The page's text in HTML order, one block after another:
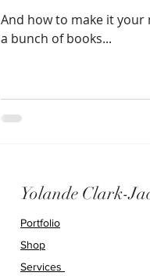
And how to make it your new
a bunch of books...
Yolande Clark-
Portfolio
Shop
Services